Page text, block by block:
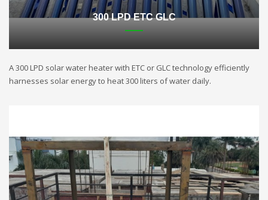
300 LPD ETC GLC
A 300 LPD solar water heater with ETC or GLC technology efficiently
harnesses solar energy to heat 300 liters of water daily.